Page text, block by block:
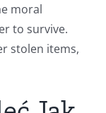
moral
to survive.
stolen items,